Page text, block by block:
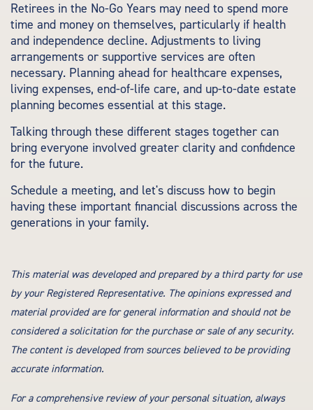
Retirees in the No-Go Years may need to spend more
time and money on themselves, particularly if health
and independence decline. Adjustments to living
arrangements or supportive services are often
necessary. Planning ahead for healthcare expenses,
living expenses, end-of-life care, and up-to-date estate
planning becomes essential at this stage.
Talking through these different stages together can
bring everyone involved greater clarity and confidence
for the future.
Schedule a meeting, and let's discuss how to begin
having these important financial discussions across the
generations in your family.
This material was developed and prepared by a third party for use
by your Registered Representative. The opinions expressed and
material provided are for general information and should not be
considered a solicitation for the purchase or sale of any security.
The content is developed from sources believed to be providing
accurate information.
For a comprehensive review of your personal situation, always